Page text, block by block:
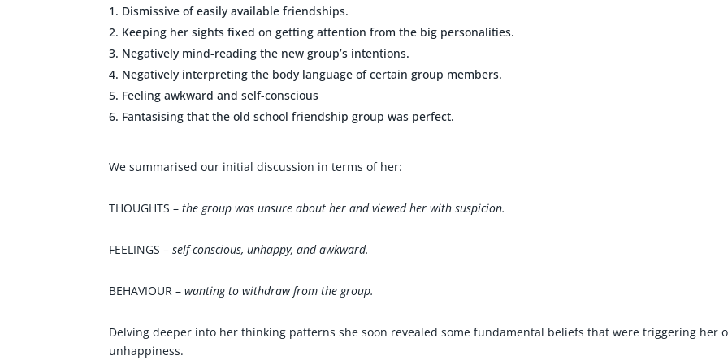
Dismissive of easily available friendships.
Keeping her sights fixed on getting attention from the big personalities.
Negatively mind-reading the new group’s intentions.
Negatively interpreting the body language of certain group members.
Feeling awkward and self-conscious
Fantasising that the old school friendship group was perfect.
We summarised our initial discussion in terms of her:
THOUGHTS –the group was unsure about her and viewed her with suspicion.
FEELINGS –self-conscious, unhappy, and awkward.
BEHAVIOUR –wanting to withdraw from the group.
Delving deeper into her thinking patterns she soon revealed some fundamental beliefs that were triggering her
unhappiness.